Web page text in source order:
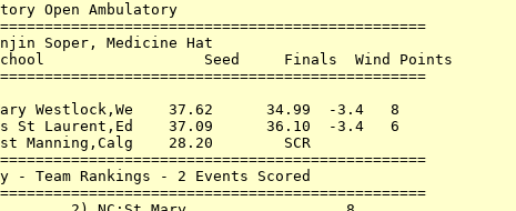
Open Ambulatory
06-03  Sinjin Soper, Medicine Hat
Seed     Finals  Wind Points
Westlock,We    37.62      34.99  -3.4   8
St Laurent,Ed    37.09      36.10  -3.4   6
Manning,Calg    28.20        SCR
- Team Rankings - 2 Events Scored